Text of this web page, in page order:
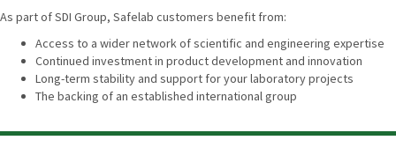
As part of SDI Group, Safelab customers benefit from:
Access to a wider network of scientific and engineering expertise
Continued investment in product development and innovation
Long-term stability and support for your laboratory projects
The backing of an established international group